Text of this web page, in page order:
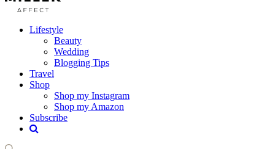
Lifestyle
Beauty
Wedding
Blogging Tips
Travel
Shop
Shop my Instagram
Shop my Amazon
Subscribe